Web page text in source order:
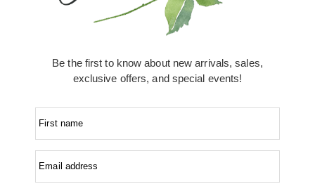
Be the first to know about new arrivals, sales,
exclusive offers, and special events!
First name
Email address